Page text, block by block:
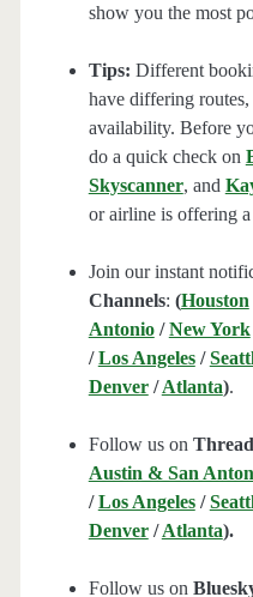
show you the most
Tips: Different
have differing routes,
availability. Before
do a quick check on
Skyscanner, and
or airline is offering a
Join our instant
Channels: (Houston
Antonio/New York
/Los Angeles/
Denver/Atlanta).
Follow us on
Austin & San
/Los Angeles/
Denver/Atlanta).
Follow us on